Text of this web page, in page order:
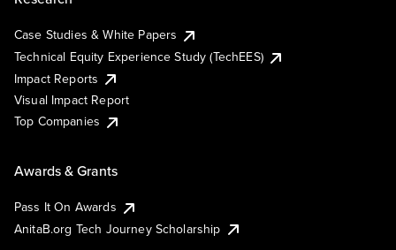
Case Studies & White Papers
Technical Equity Experience Study (TechEES)
Impact Reports
Visual Impact Report
Top Companies
Awards & Grants
Pass It On Awards
AnitaB.org Tech Journey Scholarship